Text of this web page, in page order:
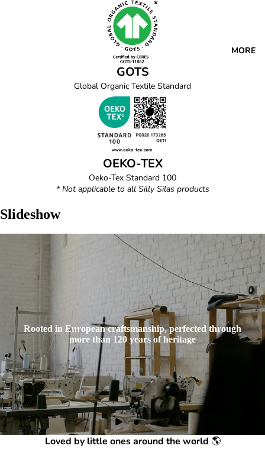
MORE
GOTS
Global Organic Textile Standard
OEKO-TEX
Oeko-Tex Standard 100
* Not applicable to all Silly Silas products
Slideshow
Rooted in European craftsmanship, perfected through
more than 120 years of heritage
Loved by little ones around the world 🌎